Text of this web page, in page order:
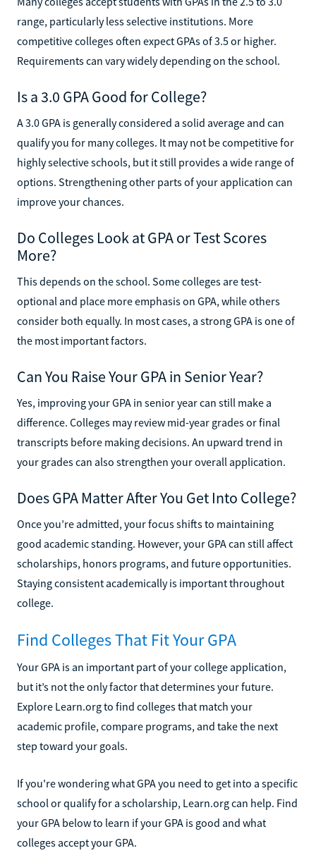
range, particularly less selective institutions. More
competitive colleges often expect GPAs of 3.5 or higher.
Requirements can vary widely depending on the school.
Is a 3.0 GPA Good for College?
A 3.0 GPA is generally considered a solid average and can
qualify you for many colleges. It may not be competitive for
highly selective schools, but it still provides a wide range of
options. Strengthening other parts of your application can
improve your chances.
Do Colleges Look at GPA or Test Scores
More?
This depends on the school. Some colleges are test-
optional and place more emphasis on GPA, while others
consider both equally. In most cases, a strong GPA is one of
the most important factors.
Can You Raise Your GPA in Senior Year?
Yes, improving your GPA in senior year can still make a
difference. Colleges may review mid-year grades or final
transcripts before making decisions. An upward trend in
your grades can also strengthen your overall application.
Does GPA Matter After You Get Into College?
Once you’re admitted, your focus shifts to maintaining
good academic standing. However, your GPA can still affect
scholarships, honors programs, and future opportunities.
Staying consistent academically is important throughout
college.
Find Colleges That Fit Your GPA
Your GPA is an important part of your college application,
but it’s not the only factor that determines your future.
Explore Learn.org to find colleges that match your
academic profile, compare programs, and take the next
step toward your goals.
If you're wondering what GPA you need to get into a specific
school or qualify for a scholarship, Learn.org can help. Find
your GPA below to learn if your GPA is good and what
colleges accept your GPA.